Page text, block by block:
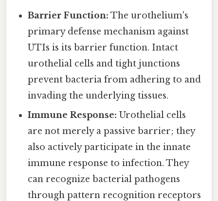
Barrier Function: The urothelium's
primary defense mechanism against
UTIs is its barrier function. Intact
urothelial cells and tight junctions
prevent bacteria from adhering to and
invading the underlying tissues.
Immune Response: Urothelial cells
are not merely a passive barrier; they
also actively participate in the innate
immune response to infection. They
can recognize bacterial pathogens
through pattern recognition receptors